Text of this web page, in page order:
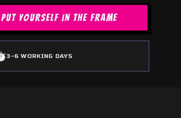
YOURSELF IN THE FRAME
3-6 WORKING DAYS